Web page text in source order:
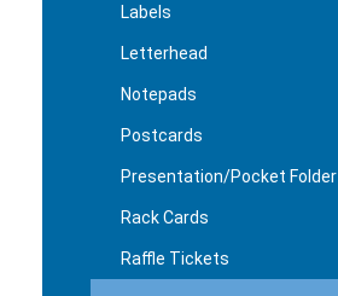
Labels
Letterhead
Notepads
Postcards
Presentation/Pocket Folder
Rack Cards
Raffle Tickets